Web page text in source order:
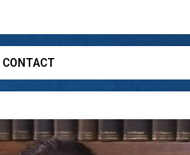
CONTACT